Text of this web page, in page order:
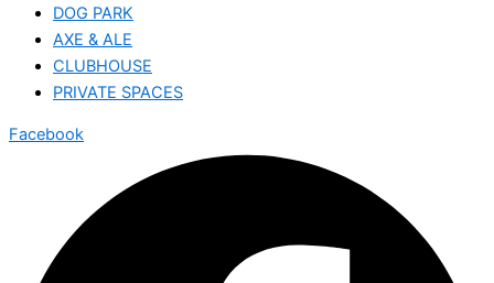
DOG PARK
AXE & ALE
CLUBHOUSE
PRIVATE SPACES
Facebook